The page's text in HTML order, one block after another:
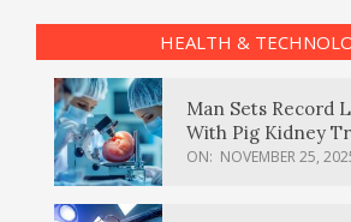
HEALTH &
Man Sets Record
With Pig Kidney
ON: NOVEMBER 25,